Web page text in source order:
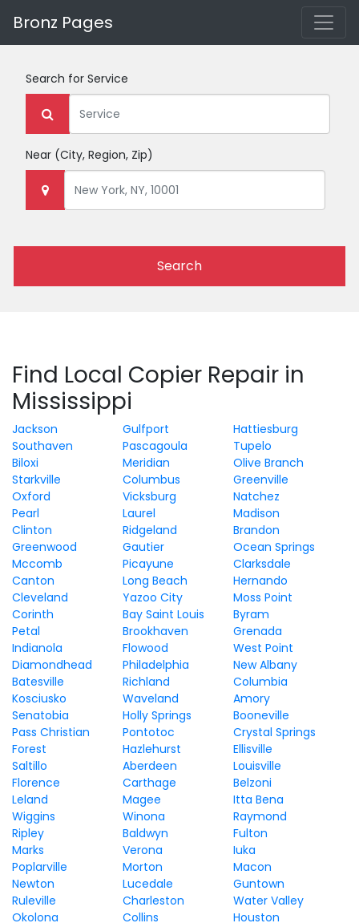
Bronz Pages
Search for Service
Near (City, Region, Zip)
Search
Find Local Copier Repair in
Mississippi
Jackson Gulfport
Hattiesburg
Southaven
Pascagoula
Tupelo
Biloxi
Meridian
Olive Branch
Starkville
Columbus
Greenville
Oxford
Vicksburg
Natchez
Pearl
Laurel
Madison
Clinton
Ridgeland
Brandon
Greenwood
Gautier
Ocean Springs
Mccomb
Picayune
Clarksdale
Canton
Long Beach
Hernando
Cleveland
Yazoo City
Moss Point
Corinth
Bay Saint Louis
Byram
Petal
Brookhaven
Grenada
Indianola
Flowood
West Point
Diamondhead
Philadelphia
New Albany
Batesville
Richland
Columbia
Kosciusko
Waveland
Amory
Senatobia
Holly Springs
Booneville
Pass Christian
Pontotoc
Crystal Springs
Forest
Hazlehurst
Ellisville
Saltillo
Aberdeen
Louisville
Florence
Carthage
Belzoni
Leland
Magee
Itta Bena
Wiggins
Winona
Raymond
Ripley
Baldwyn
Fulton
Marks
Verona
Iuka
Poplarville
Morton
Macon
Newton
Lucedale
Guntown
Ruleville
Charleston
Water Valley
Okolona
Collins
Houston